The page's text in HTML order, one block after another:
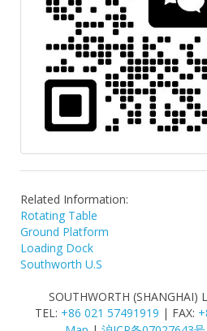
Related Information:
Rotating Table
Ground Platform
Loading Dock
Southworth U.S
SOUTHWORTH (SHANGHAI)
TEL: +86 021 57491919 | FAX: